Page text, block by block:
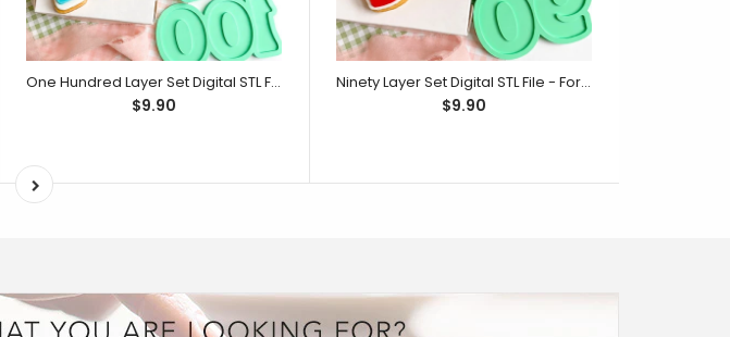
One Hundred Layer Set Digital STL File - For 3D Printed Cutters & Stamps (SweetP)
$9.90
Ninety Layer Set Digital STL File - For 3D Printed Cutters & Stamps (SweetP)
$9.90